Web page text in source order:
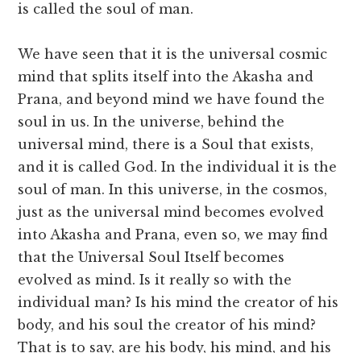
is called the soul of man.
We have seen that it is the universal cosmic
mind that splits itself into the Akasha and
Prana, and beyond mind we have found the
soul in us. In the universe, behind the
universal mind, there is a Soul that exists,
and it is called God. In the individual it is the
soul of man. In this universe, in the cosmos,
just as the universal mind becomes evolved
into Akasha and Prana, even so, we may find
that the Universal Soul Itself becomes
evolved as mind. Is it really so with the
individual man? Is his mind the creator of his
body, and his soul the creator of his mind?
That is to say, are his body, his mind, and his